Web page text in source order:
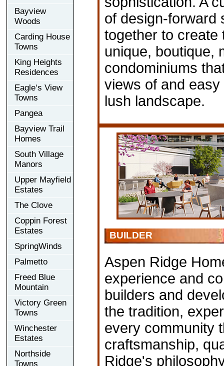
Bayview
Woods
Carding House
Towns
King Heights
Residences
Eagle‘s View
Towns
Pangea
Bayview Trail
Homes
South Village
Manors
Upper Mayfield
Estates
The Clove
Coppin Forest
Estates
SpringWinds
Palmetto
Freed Blue
Mountain
Victory Green
Towns
Winchester
Estates
Northside
Towns
of design-forward
together to create
unique, boutique,
condominiums
views of and
lush landscape.
BUILDER
Aspen Ridge
experience and
builders and
the tradition,
every community
craftsmanship,
Ridge's